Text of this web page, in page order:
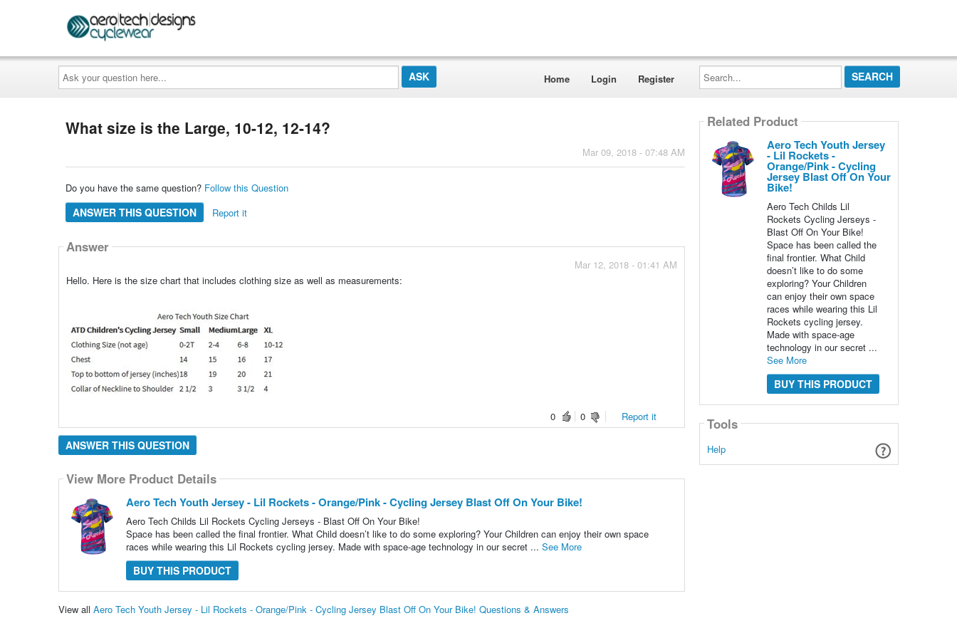
Ask
your
question
here...
Home Login Register
Search...
What size is the Large, 10-12, 12-14?
Mar 09, 2018 - 07:48 AM
Do you have the same question? Follow this Question
ANSWER THIS QUESTION Report it
Answer
Mar 12, 2018 - 01:41 AM
Hello. Here is the size chart that includes clothing size as well as measurements:
0 0 Report it
ANSWER THIS QUESTION
View More Product Details
Aero Tech Youth Jersey - Lil Rockets - Orange/Pink - Cycling Jersey Blast Off On Your Bike!
Aero Tech Childs Lil Rockets Cycling Jerseys - Blast Off On Your Bike!
Space has been called the final frontier. What Child doesn’t like to do some exploring? Your Children can enjoy their own space
races while wearing this Lil Rockets cycling jersey. Made with space-age technology in our secret ... See More
BUY THIS PRODUCT
View all Aero Tech Youth Jersey - Lil Rockets - Orange/Pink - Cycling Jersey Blast Off On Your Bike! Questions & Answers
Related Product
Aero Tech Youth Jersey
- Lil Rockets -
Orange/Pink - Cycling
Jersey Blast Off On Your
Bike!
Aero Tech Childs Lil
Rockets Cycling Jerseys -
Blast Off On Your Bike!
Space has been called the
final frontier. What Child
doesn’t like to do some
exploring? Your Children
can enjoy their own space
races while wearing this Lil
Rockets cycling jersey.
Made with space-age
technology in our secret ...
See More
BUY THIS PRODUCT
Tools
Help